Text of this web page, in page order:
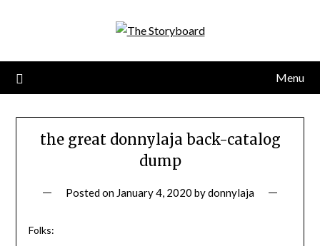
Menu
the great donnylaja back-catalog
dump
Posted on January 4, 2020 bydonnylaja
Folks: